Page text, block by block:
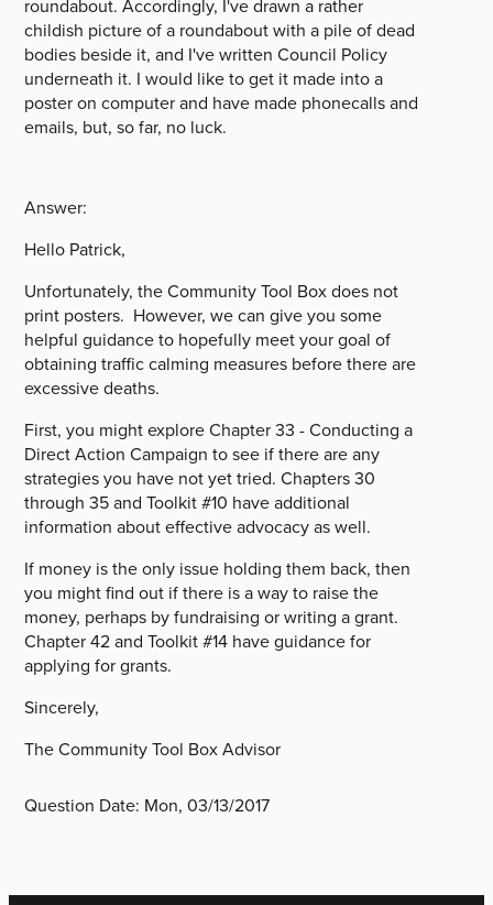
roundabout. Accordingly, I've drawn a rather
childish picture of a roundabout with a pile of dead
bodies beside it, and I've written Council Policy
underneath it. I would like to get it made into a
poster on computer and have made phonecalls and
emails, but, so far, no luck.
Answer:
Hello Patrick,
Unfortunately, the Community Tool Box does not
print posters. However, we can give you some
helpful guidance to hopefully meet your goal of
obtaining traffic calming measures before there are
excessive deaths.
First, you might explore Chapter 33 - Conducting a
Direct Action Campaign to see if there are any
strategies you have not yet tried. Chapters 30
through 35 and Toolkit #10 have additional
information about effective advocacy as well.
If money is the only issue holding them back, then
you might find out if there is a way to raise the
money, perhaps by fundraising or writing a grant.
Chapter 42 and Toolkit #14 have guidance for
applying for grants.
Sincerely,
The Community Tool Box Advisor
Question Date: Mon, 03/13/2017